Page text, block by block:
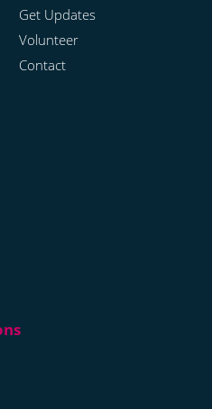
Get Updates
Volunteer
Contact